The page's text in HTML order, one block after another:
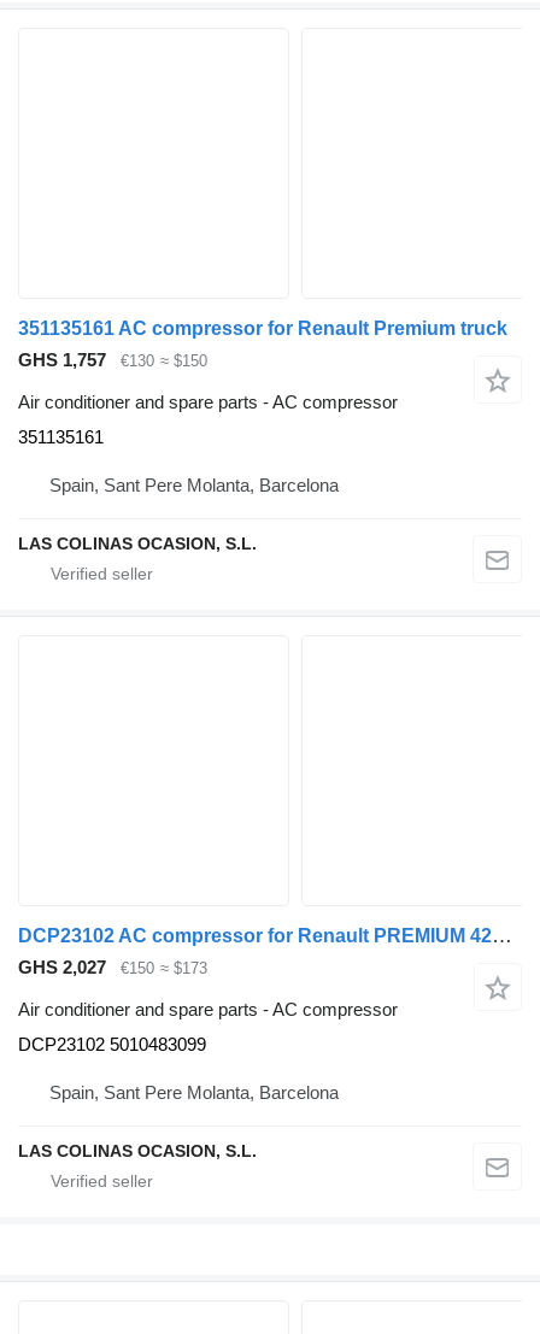
351135161 AC compressor for Renault Premium truck
GHS 1,757
€130 ≈ $150
Air conditioner and spare parts - AC compressor
351135161
Spain, Sant Pere Molanta, Barcelona
LAS COLINAS OCASION, S.L.
DCP23102 AC compressor for Renault PREMIUM 420 truck
GHS 2,027 €150 ≈ $173
Air conditioner and spare parts - AC compressor
DCP23102 5010483099
Spain, Sant Pere Molanta, Barcelona
LAS COLINAS OCASION, S.L.